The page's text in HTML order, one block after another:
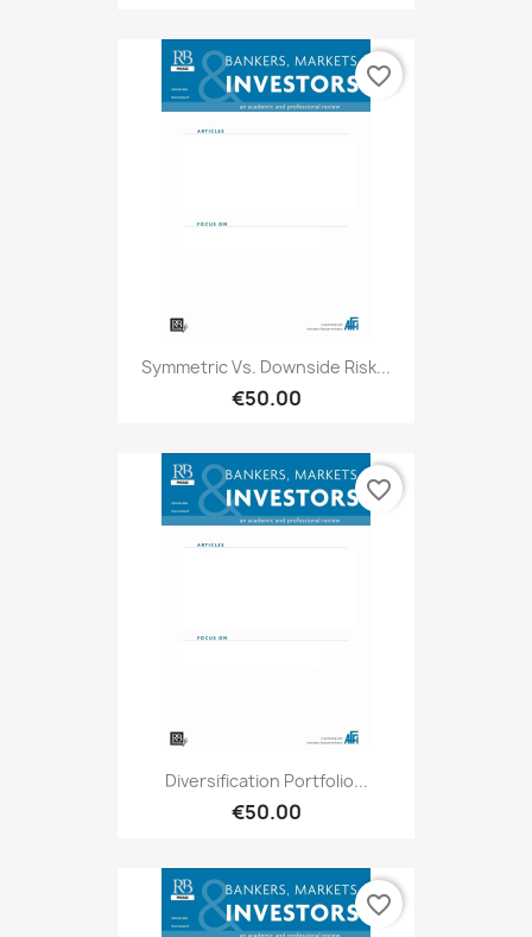
Symmetric Vs. Downside Risk...
€50.00
favorite_border
Diversification Portfolio...
€50.00
favorite_border
favorite_border